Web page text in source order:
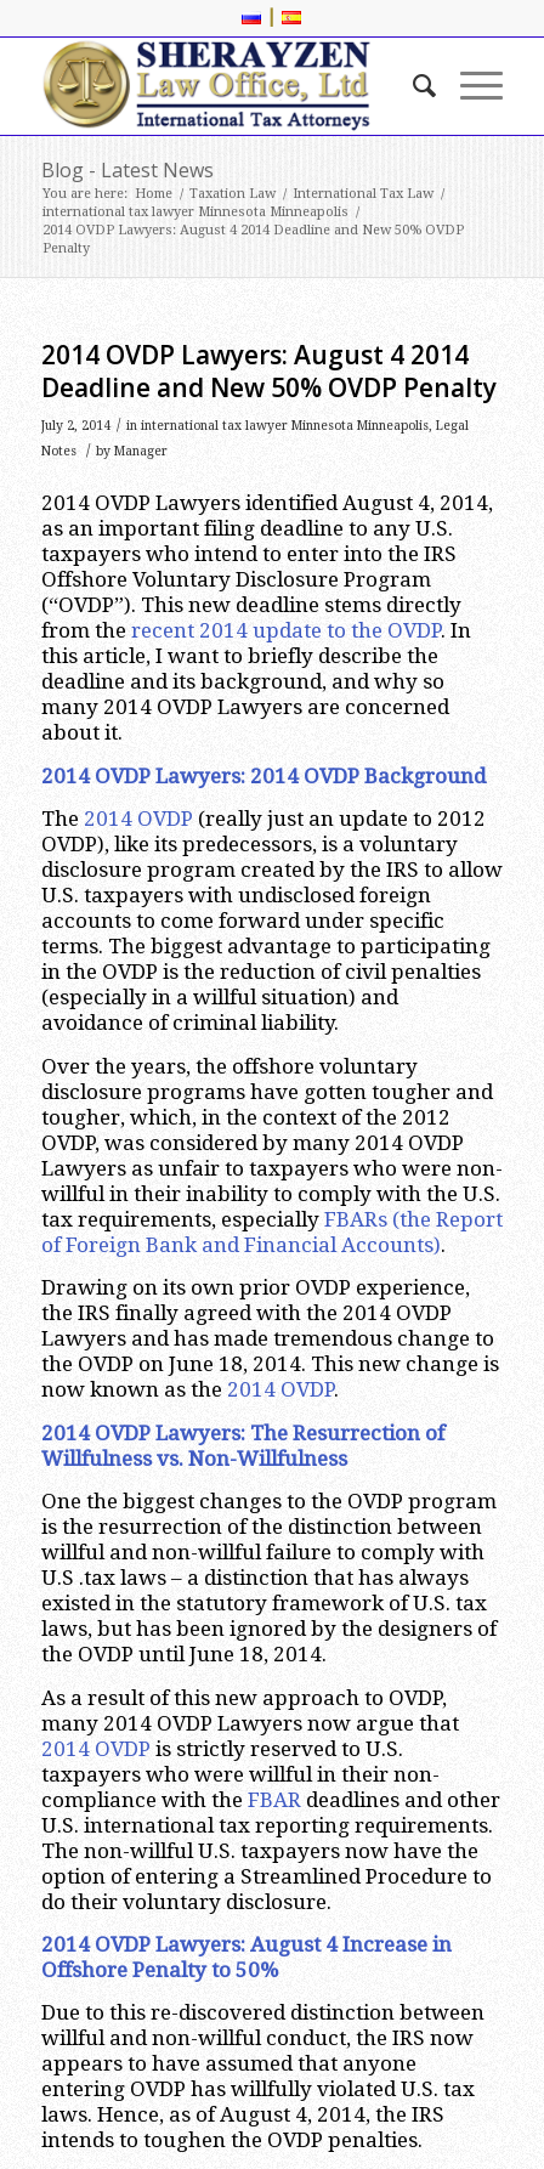
|
Blog - Latest News
You are here: Home / Taxation Law / International Tax Law /
international tax lawyer Minnesota Minneapolis /
2014 OVDP Lawyers: August 4 2014 Deadline and New 50% OVDP
Penalty
2014 OVDP Lawyers: August 4 2014
Deadline and New 50% OVDP Penalty
July 2, 2014 / ininternational tax lawyer Minnesota Minneapolis, Legal
Notes
/ by Manager
2014 OVDP Lawyers identified August 4, 2014,
as an important filing deadline to any U.S.
taxpayers who intend to enter into the IRS
Offshore Voluntary Disclosure Program
(“OVDP”). This new deadline stems directly
from the recent 2014 update to the OVDP. In
this article, I want to briefly describe the
deadline and its background, and why so
many 2014 OVDP Lawyers are concerned
about it.
2014 OVDP Lawyers: 2014 OVDP Background
The 2014 OVDP (really just an update to 2012
OVDP), like its predecessors, is a voluntary
disclosure program created by the IRS to allow
U.S. taxpayers with undisclosed foreign
accounts to come forward under specific
terms. The biggest advantage to participating
in the OVDP is the reduction of civil penalties
(especially in a willful situation) and
avoidance of criminal liability.
Over the years, the offshore voluntary
disclosure programs have gotten tougher and
tougher, which, in the context of the 2012
OVDP, was considered by many 2014 OVDP
Lawyers as unfair to taxpayers who were non-
willful in their inability to comply with the U.S.
tax requirements, especially FBARs (the Report
of Foreign Bank and Financial Accounts).
Drawing on its own prior OVDP experience,
the IRS finally agreed with the 2014 OVDP
Lawyers and has made tremendous change to
the OVDP on June 18, 2014. This new change is
now known as the 2014 OVDP.
2014 OVDP Lawyers: The Resurrection of
Willfulness vs. Non-Willfulness
One the biggest changes to the OVDP program
is the resurrection of the distinction between
willful and non-willful failure to comply with
U.S .tax laws – a distinction that has always
existed in the statutory framework of U.S. tax
laws, but has been ignored by the designers of
the OVDP until June 18, 2014.
As a result of this new approach to OVDP,
many 2014 OVDP Lawyers now argue that
2014 OVDP is strictly reserved to U.S.
taxpayers who were willful in their non-
compliance with the FBAR deadlines and other
U.S. international tax reporting requirements.
The non-willful U.S. taxpayers now have the
option of entering a Streamlined Procedure to
do their voluntary disclosure.
2014 OVDP Lawyers: August 4 Increase in
Offshore Penalty to 50%
Due to this re-discovered distinction between
willful and non-willful conduct, the IRS now
appears to have assumed that anyone
entering OVDP has willfully violated U.S. tax
laws. Hence, as of August 4, 2014, the IRS
intends to toughen the OVDP penalties.